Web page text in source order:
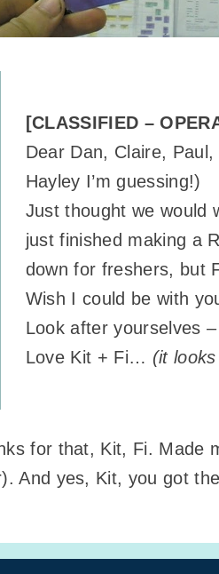
[CLASSIFIED –
Dear Dan, Claire,
Hayley I’m guessing!)
Just thought we would
just finished making a
down for freshers, but
Wish I could be with
Look after yourselves
Love Kit + Fi… (it
for that, Kit, Fi. Made
And yes, Kit, you got